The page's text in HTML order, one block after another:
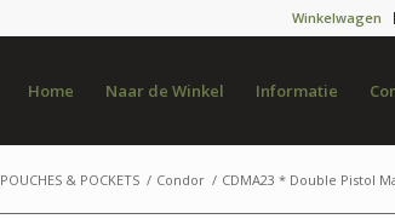
Winkelwagen
Home Naar de Winkel Informatie
POUCHES & POCKETS / Condor / CDMA23 * Double Pistol